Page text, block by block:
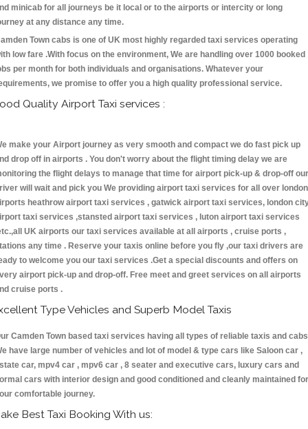
minicab for all journeys be it local or to the airports or intercity or long
at any distance any time.
Town cabs is one of UK most highly regarded taxi services operating
low fare .With focus on the environment, We are handling over 1000 booked
per month for both individuals and organisations. Whatever your
we promise to offer you a high quality professional service.
Quality Airport Taxi services :
make your Airport journey as very smooth and compact we do fast pick up
drop off in airports . You don't worry about the flight timing delay we are
the flight delays to manage that time for airport pick-up & drop-off our
will wait and pick you We providing airport taxi services for all over london
heathrow airport taxi services , gatwick airport taxi services, london
taxi services ,stansted airport taxi services , luton airport taxi services
UK airports our taxi services available at all airports , cruise ports ,
any time . Reserve your taxis online before you fly ,our taxi drivers are
to welcome you our taxi services .Get a special discounts and offers on
airport pick-up and drop-off. Free meet and greet services on all airports
cruise ports .
Type Vehicles and Superb Model Taxis
Camden Town based taxi services having all types of reliable taxis and
have large number of vehicles and lot of model & type cars like Saloon car ,
car, mpv4 car , mpv6 car , 8 seater and executive cars, luxury cars and
cars with interior design and good conditioned and cleanly maintained for
comfortable journey.
Best Taxi Booking With us: